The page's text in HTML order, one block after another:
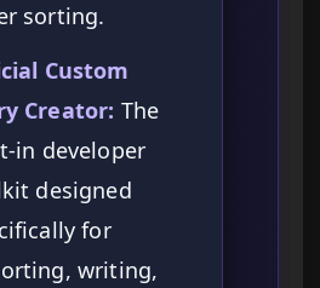
sorting.
Custom
Creator: The
in developer
designed
for
writing,